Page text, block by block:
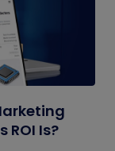
ROI Is?